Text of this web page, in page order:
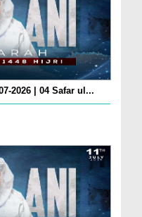
2026 | 04 Safar ul...